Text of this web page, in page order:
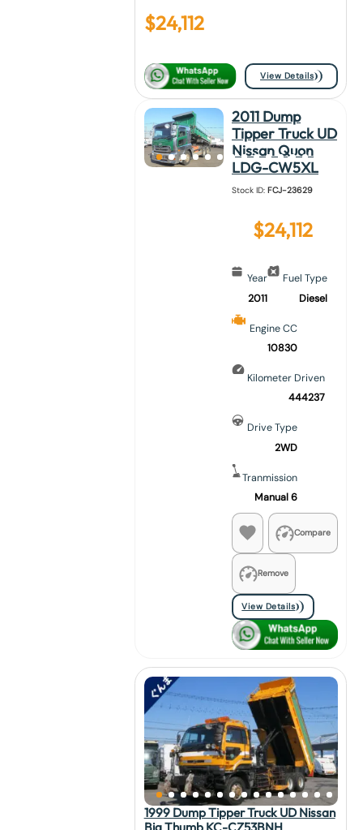
$24,112
View Details
2011 Dump
Tipper Truck UD
Nissan Quon
LDG-CW5XL
Stock ID: FCJ-23629
$24,112
Year
2011
Fuel Type
Diesel
Engine CC
10830
Kilometer Driven
444237
Drive Type
2WD
Tranmission
Manual 6
Compare
Remove
View Details
1999 Dump Tipper Truck UD Nissan
Big Thumb KC-CZ53BNH